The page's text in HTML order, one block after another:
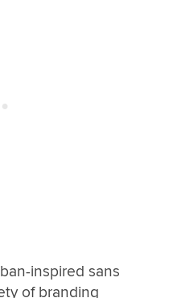
inspired sans
of branding